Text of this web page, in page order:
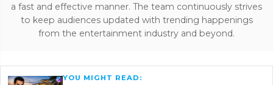
a fast and effective manner. The team continuously strives
to keep audiences updated with trending happenings
from the entertainment industry and beyond.
YOU MIGHT READ: